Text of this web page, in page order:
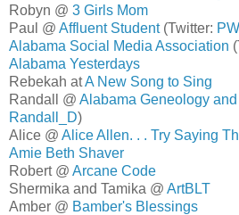
Robyn @ 3 Girls Mom
Paul @ Affluent Student(Twitter:
Alabama Social Media Association
Alabama Yesterdays
Rebekah atA New Song to Sing
Randall @ Alabama Geneology
Randall_D)
Alice @ Alice Allen. . . Try Saying
Amie Beth Shaver
Robert @ Arcane Code
Shermika and Tamika @ ArtBLT
Amber @ Bamber's Blessings